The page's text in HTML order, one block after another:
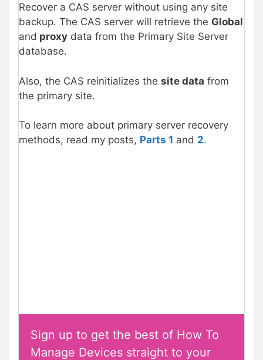
Recover a CAS server without using any site
backup. The CAS server will retrieve the Global
and proxy data from the Primary Site Server
database.
Also, the CAS reinitializes the site data from
the primary site.
To learn more about primary server recovery
methods, read my posts, Parts 1 and 2.
Sign up to get the best of How To
Manage Devices straight to your